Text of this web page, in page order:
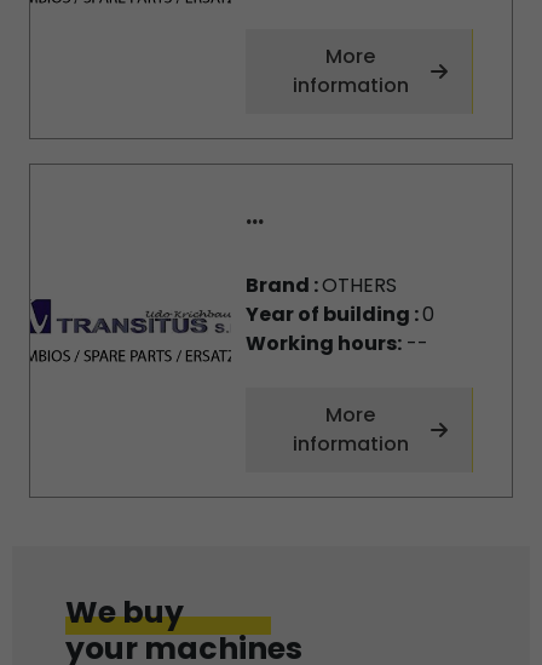
More
information
...
Brand :OTHERS
Year of building :0
Working hours:--
More
information
We buy
your machines